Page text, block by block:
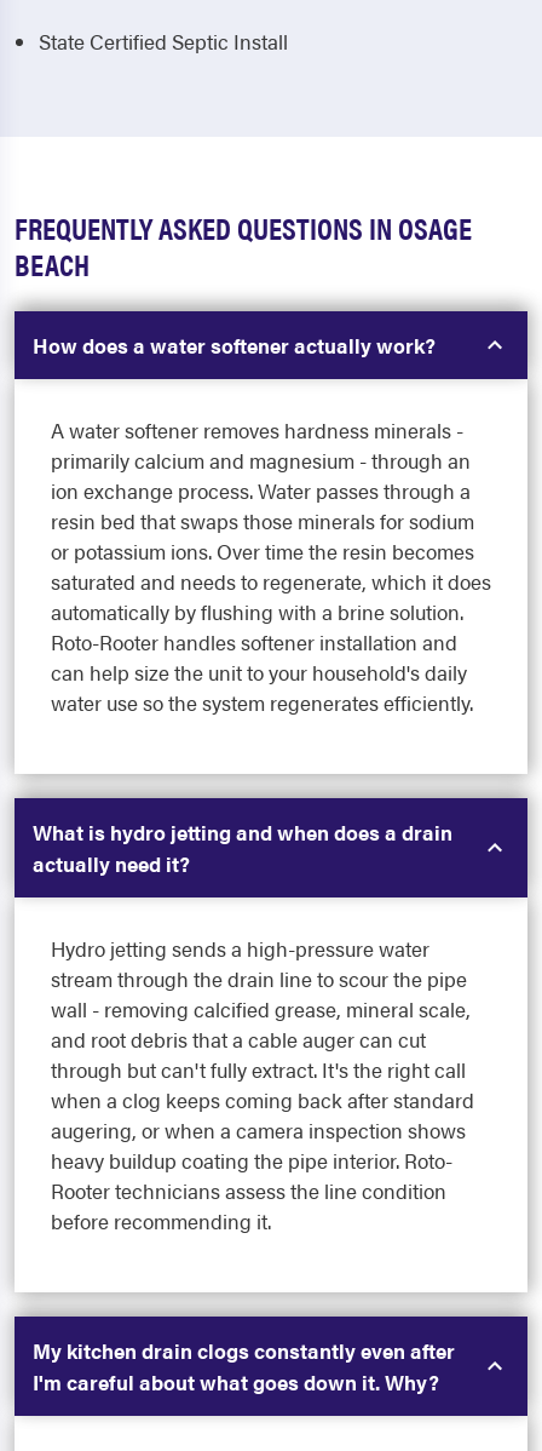
State Certified Septic Install
FREQUENTLY ASKED QUESTIONS IN OSAGE
BEACH
How does a water softener actually work?
A water softener removes hardness minerals -
primarily calcium and magnesium - through an
ion exchange process. Water passes through a
resin bed that swaps those minerals for sodium
or potassium ions. Over time the resin becomes
saturated and needs to regenerate, which it does
automatically by flushing with a brine solution.
Roto-Rooter handles softener installation and
can help size the unit to your household's daily
water use so the system regenerates efficiently.
What is hydro jetting and when does a drain
actually need it?
Hydro jetting sends a high-pressure water
stream through the drain line to scour the pipe
wall - removing calcified grease, mineral scale,
and root debris that a cable auger can cut
through but can't fully extract. It's the right call
when a clog keeps coming back after standard
augering, or when a camera inspection shows
heavy buildup coating the pipe interior. Roto-
Rooter technicians assess the line condition
before recommending it.
My kitchen drain clogs constantly even after
I'm careful about what goes down it. Why?